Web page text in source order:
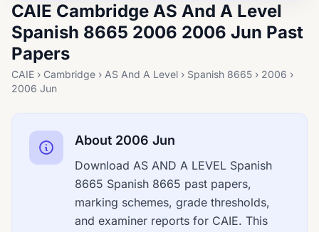
CAIE Cambridge AS And A Level
Spanish 8665 2006 2006 Jun Past
Papers
CAIE › Cambridge › AS And A Level › Spanish 8665 › 2006 ›
2006 Jun
About 2006 Jun
Download AS AND A LEVEL Spanish
8665 Spanish 8665 past papers,
marking schemes, grade thresholds,
and examiner reports for CAIE. This